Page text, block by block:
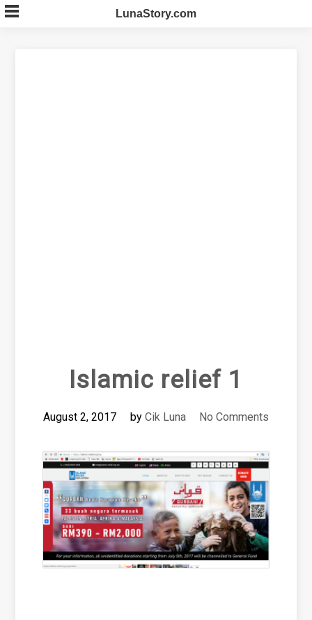
Skip
to
LunaStory.com
Islamic relief 1
August 2, 2017 by Cik Luna No Comments